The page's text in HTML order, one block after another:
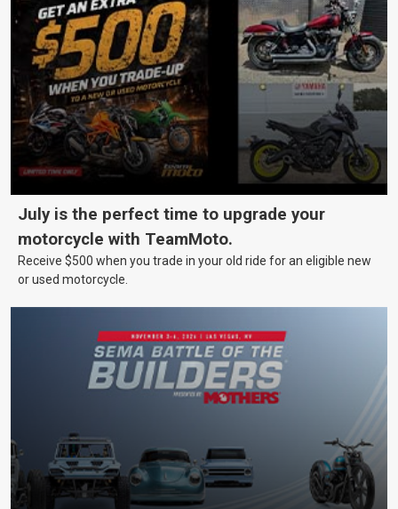
July is the perfect time to upgrade your
motorcycle with TeamMoto.
Receive $500 when you trade in your old ride for an eligible new
or used motorcycle.